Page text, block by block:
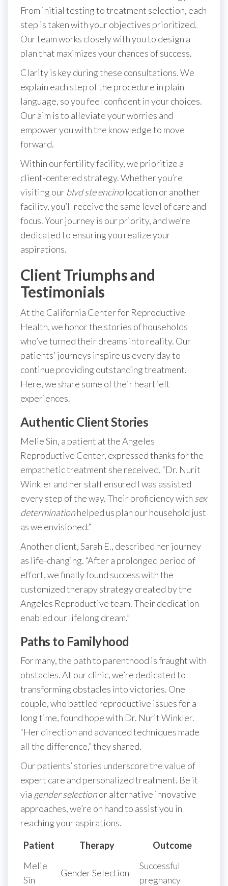
From initial testing to treatment selection, each
step is taken with your objectives prioritized.
Our team works closely with you to design a
plan that maximizes your chances of success.
Clarity is key during these consultations. We
explain each step of the procedure in plain
language, so you feel confident in your choices.
Our aim is to alleviate your worries and
empower you with the knowledge to move
forward.
Within our fertility facility, we prioritize a
client-centered strategy. Whether you’re
visiting our blvd ste encinolocation or another
facility, you’ll receive the same level of care and
focus. Your journey is our priority, and we’re
dedicated to ensuring you realize your
aspirations.
Client Triumphs and
Testimonials
At the California Center for Reproductive
Health, we honor the stories of households
who’ve turned their dreams into reality. Our
patients’ journeys inspire us every day to
continue providing outstanding treatment.
Here, we share some of their heartfelt
experiences.
Authentic Client Stories
Melie Sin, a patient at the Angeles
Reproductive Center, expressed thanks for the
empathetic treatment she received. “Dr. Nurit
Winkler and her staff ensured I was assisted
every step of the way. Their proficiency with sex
determinationhelped us plan our household just
as we envisioned.”
Another client, Sarah E., described her journey
as life-changing. “After a prolonged period of
effort, we finally found success with the
customized therapy strategy created by the
Angeles Reproductive team. Their dedication
enabled our lifelong dream.”
Paths to Familyhood
For many, the path to parenthood is fraught with
obstacles. At our clinic, we’re dedicated to
transforming obstacles into victories. One
couple, who battled reproductive issues for a
long time, found hope with Dr. Nurit Winkler.
“Her direction and advanced techniques made
all the difference,” they shared.
Our patients’ stories underscore the value of
expert care and personalized treatment. Be it
via gender selectionor alternative innovative
approaches, we’re on hand to assist you in
reaching your aspirations.
Patient
Therapy
Outcome
Melie
Sin
Gender Selection
Successful
pregnancy